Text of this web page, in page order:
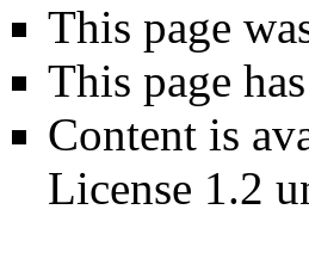
This page
This page
Content is
License 1.2